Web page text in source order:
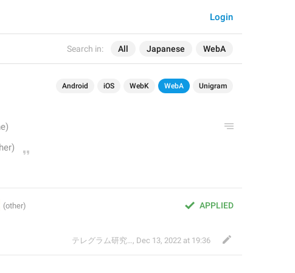
Search in: All Japanese WebA
Login
Android iOS WebK WebA Unigram
APPLIED
テレグラム研究会 , Dec 13, 2022 at 19:36